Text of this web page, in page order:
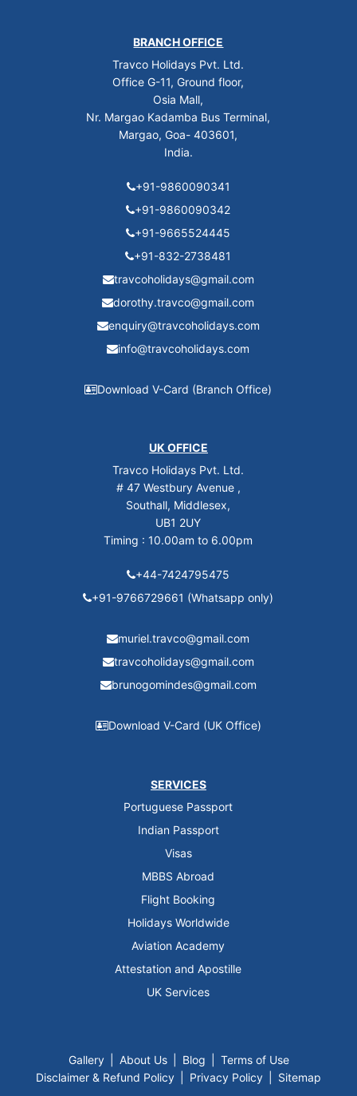
BRANCH OFFICE
Travco Holidays Pvt. Ltd.
Office G-11, Ground floor,
Osia Mall,
Nr. Margao Kadamba Bus Terminal,
Margao, Goa- 403601,
India.
+91-9860090341
+91-9860090342
+91-9665524445
+91-832-2738481
travcoholidays@gmail.com
dorothy.travco@gmail.com
enquiry@travcoholidays.com
info@travcoholidays.com
Download V-Card (Branch Office)
UK OFFICE
Travco Holidays Pvt. Ltd.
# 47 Westbury Avenue ,
Southall, Middlesex,
UB1 2UY
Timing : 10.00am to 6.00pm
+44-7424795475
+91-9766729661 (Whatsapp only)
muriel.travco@gmail.com
travcoholidays@gmail.com
brunogomindes@gmail.com
Download V-Card (UK Office)
SERVICES
Portuguese Passport
Indian Passport
Visas
MBBS Abroad
Flight Booking
Holidays Worldwide
Aviation Academy
Attestation and Apostille
UK Services
Gallery About Us Blog
Terms of Use
Disclaimer & Refund Policy
Privacy Policy Sitemap